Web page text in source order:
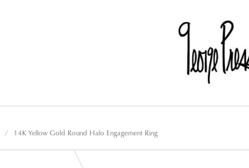
14K Yellow Gold Round Halo Engagement Ring